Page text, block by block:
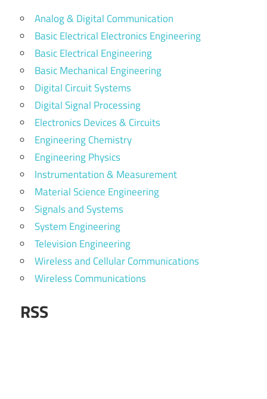
Analog & Digital Communication
Basic Electrical Electronics Engineering
Basic Electrical Engineering
Basic Mechanical Engineering
Digital Circuit Systems
Digital Signal Processing
Electronics Devices & Circuits
Engineering Chemistry
Engineering Physics
Instrumentation & Measurement
Material Science Engineering
Signals and Systems
System Engineering
Television Engineering
Wireless and Cellular Communications
Wireless Communications
RSS